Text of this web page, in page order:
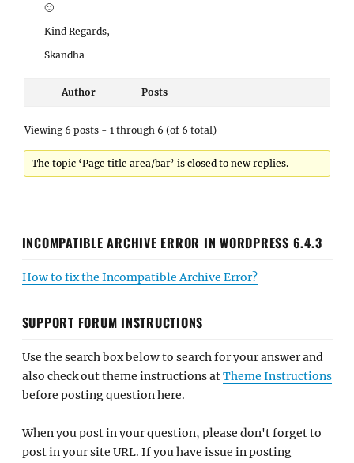
🙂
Kind Regards,
Skandha
Author Posts
Viewing 6 posts - 1 through 6 (of 6 total)
The topic ‘Page title area/bar’ is closed to new replies.
INCOMPATIBLE ARCHIVE ERROR IN WORDPRESS 6.4.3
How to fix the Incompatible Archive Error?
SUPPORT FORUM INSTRUCTIONS
Use the search box below to search for your answer and
also check out theme instructions atTheme Instructions
before posting question here.
When you post in your question, please don't forget to
post in your site URL. If you have issue in posting